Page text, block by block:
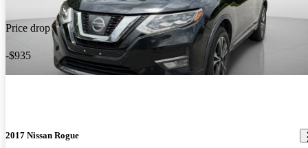
Price drop
-$935
2017 Nissan Rogue